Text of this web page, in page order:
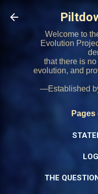
Skip
Welcome to
Evolution
that there is
evolution, and
—Established
THE